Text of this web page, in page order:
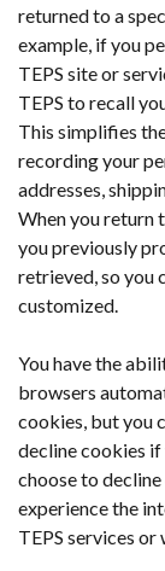
returned to a
example, if you
TEPS site or
TEPS to recall
This simplifies
recording your
addresses,
When you return
you previously
retrieved, so you
customized.
You have the
browsers
cookies, but you
decline cookies
choose to
experience the
TEPS services